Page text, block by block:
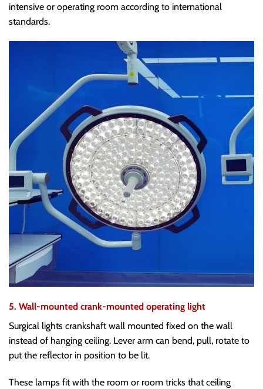
intensive or operating room according to international
standards.
5. Wall-mounted crank-mounted operating light
Surgical lights crankshaft wall mounted fixed on the wall
instead of hanging ceiling. Lever arm can bend, pull, rotate to
put the reflector in position to be lit.
These lamps fit with the room or room tricks that ceiling